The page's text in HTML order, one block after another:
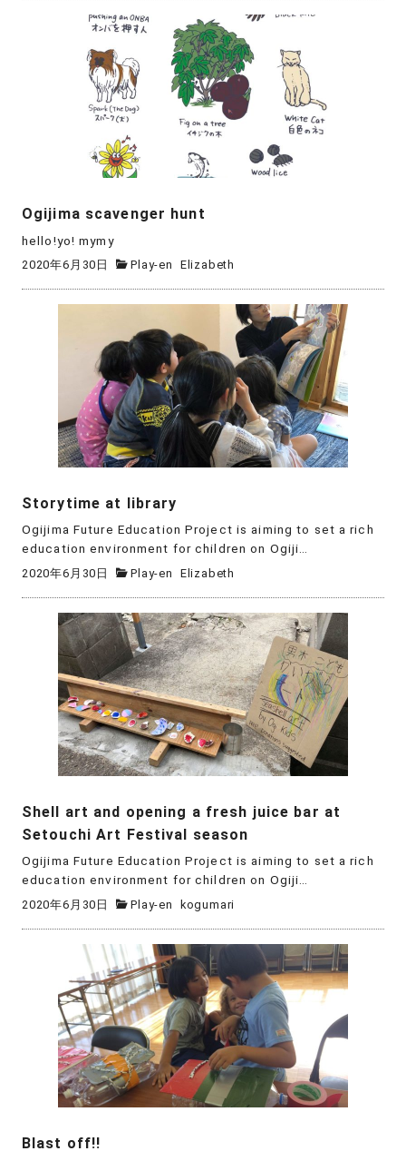
Ogijima scavenger hunt
hello!yo! mymy
2020年6月30日 Play-en Elizabeth
Storytime at library
Ogijima Future Education Project is aiming to set a rich
education environment for children on Ogiji…
2020年6月30日 Play-en Elizabeth
Shell art and opening a fresh juice bar at
Setouchi Art Festival season
Ogijima Future Education Project is aiming to set a rich
education environment for children on Ogiji…
2020年6月30日 Play-en kogumari
Blast off!!